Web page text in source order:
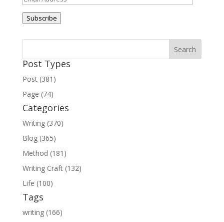
Address
Subscribe
Post Types
Post (381)
Page (74)
Categories
Writing (370)
Blog (365)
Method (181)
Writing Craft (132)
Life (100)
Tags
writing (166)